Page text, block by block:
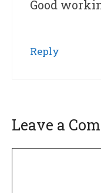
Good
Reply
Leave a